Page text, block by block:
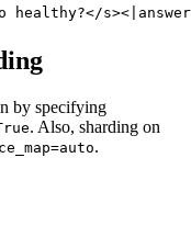
by specifying
. Also, sharding on
.